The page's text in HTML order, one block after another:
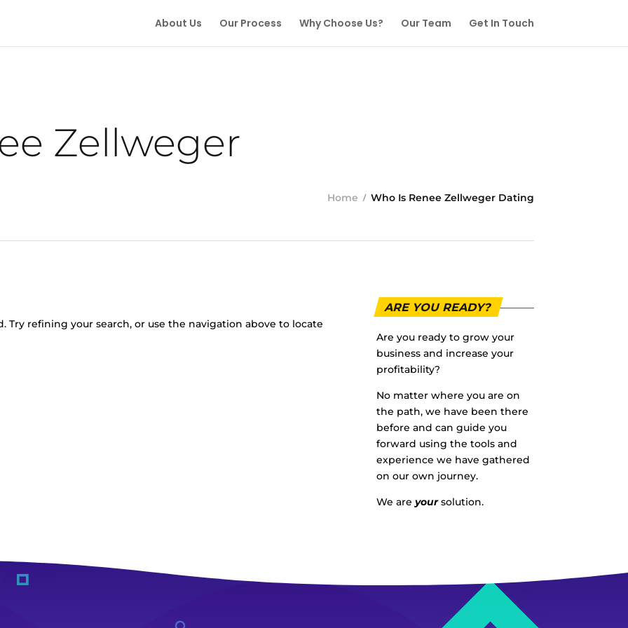
About Us Our Process Why Choose Us? Our Team Get In Touch
Zellweger
Home Who Is Renee Zellweger Dating
Try refining your search, or use the navigation above to locate
ARE YOU READY?
Are you ready to grow your
business and increase your
profitability?
No matter where you are on
the path, we have been there
before and can guide you
forward using the tools and
experience we have gathered
on our own journey.
We areyoursolution.